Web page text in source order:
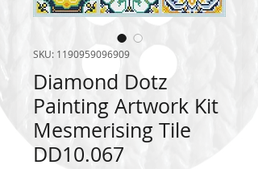
SKU: 1190959096909
Diamond Dotz
Painting Artwork Kit
Mesmerising Tile
DD10.067